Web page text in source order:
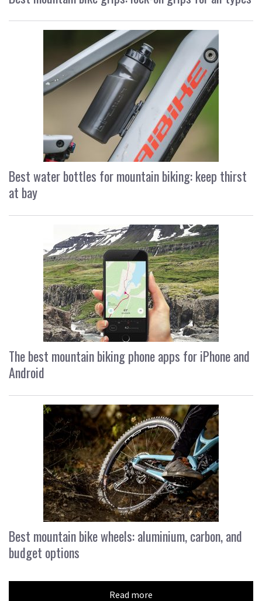
Best water bottles for mountain biking: keep thirst
at bay
The best mountain biking phone apps for iPhone and
Android
Best mountain bike wheels: aluminium, carbon, and
budget options
Read more